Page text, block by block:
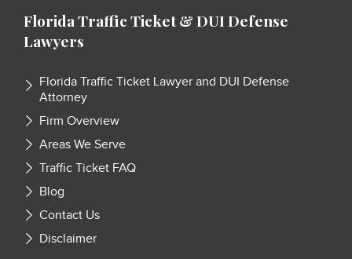
Florida Traffic Ticket & DUI Defense
Lawyers
Florida Traffic Ticket Lawyer and DUI Defense
Attorney
Firm Overview
Areas We Serve
Traffic Ticket FAQ
Blog
Contact Us
Disclaimer